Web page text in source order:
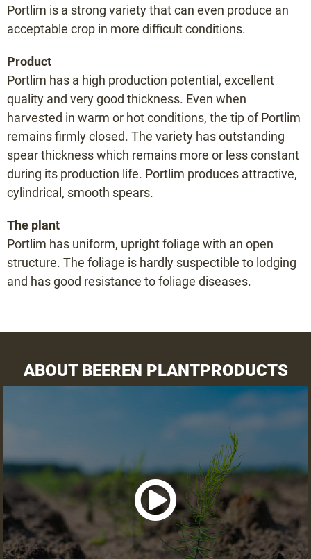
Mosalim F1
Portlim F1
Prius F1
Raffaelo F1
Rakete F1
Ramires F1
Sirius F1
Terralim F1
Vegalim F1
Xenolim F1
Variety selector
VARIETY SELECTOR
VIEW SUMMARY
Portlim is a strong variety that can even produce an
acceptable crop in more difficult conditions.
Product
Portlim has a high production potential, excellent
quality and very good thickness. Even when
harvested in warm or hot conditions, the tip of Portlim
remains firmly closed. The variety has outstanding
spear thickness which remains more or less constant
during its production life. Portlim produces attractive,
cylindrical, smooth spears.
The plant
Portlim has uniform, upright foliage with an open
structure. The foliage is hardly suspectible to lodging
and has good resistance to foliage diseases.
ABOUT BEEREN PLANTPRODUCTS